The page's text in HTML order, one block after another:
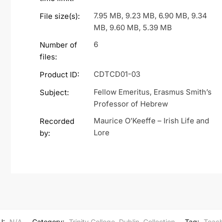
File size(s):
7.95 MB, 9.23 MB, 6.90 MB, 9.34
MB, 9.60 MB, 5.39 MB
Number of
files:
6
Product ID:
CDTCD01-03
Subject:
Fellow Emeritus, Erasmus Smith’s
Professor of Hebrew
Recorded
by:
Maurice O’Keeffe – Irish Life and
Lore